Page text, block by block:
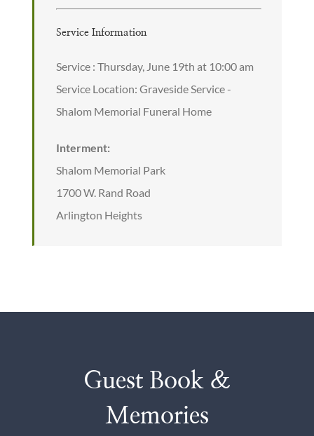
Service Information
Service : Thursday, June 19th at 10:00 am
Service Location: Graveside Service -
Shalom Memorial Funeral Home
Interment:
Shalom Memorial Park
1700 W. Rand Road
Arlington Heights
Guest Book &
Memories